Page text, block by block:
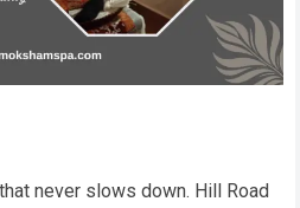
never slows down. Hill Road